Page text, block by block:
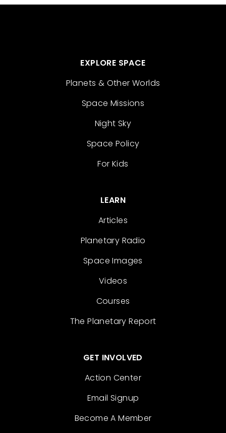
EXPLORE SPACE
Planets & Other Worlds
Space Missions
Night Sky
Space Policy
For Kids
LEARN
Articles
Planetary Radio
Space Images
Videos
Courses
The Planetary Report
GET INVOLVED
Action Center
Email Signup
Become A Member